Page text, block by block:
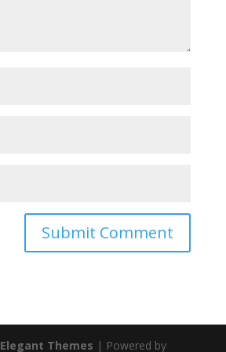
Elegant Themes | Powered by